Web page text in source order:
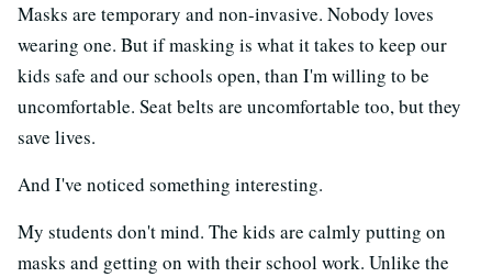
Masks are temporary and non-invasive. Nobody loves
wearing one. But if masking is what it takes to keep our
kids safe and our schools open, than I'm willing to be
uncomfortable. Seat belts are uncomfortable too, but they
save lives.
And I've noticed something interesting.
My students don't mind. The kids are calmly putting on
masks and getting on with their school work. Unlike the